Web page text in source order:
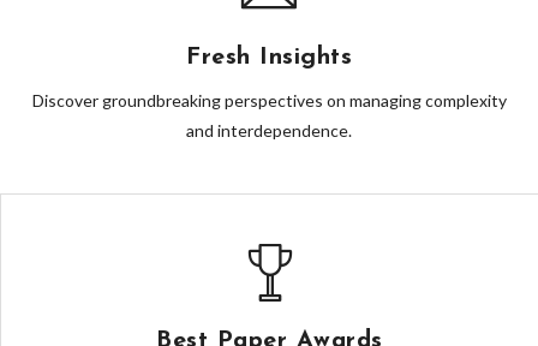
Fresh Insights
Discover groundbreaking perspectives on managing complexity
and interdependence.